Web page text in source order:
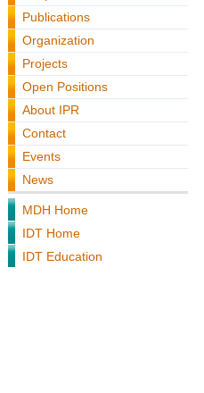
Publications
Organization
Projects
Open Positions
About IPR
Contact
Events
News
MDH Home
IDT Home
IDT Education